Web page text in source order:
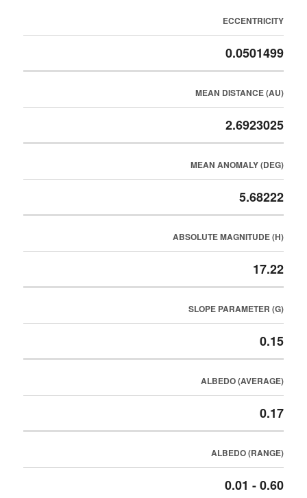
ECCENTRICITY
0.0501499
MEAN DISTANCE (AU)
2.6923025
MEAN ANOMALY (DEG)
5.68222
ABSOLUTE MAGNITUDE (H)
17.22
SLOPE PARAMETER (G)
0.15
ALBEDO (AVERAGE)
0.17
ALBEDO (RANGE)
0.01 - 0.60